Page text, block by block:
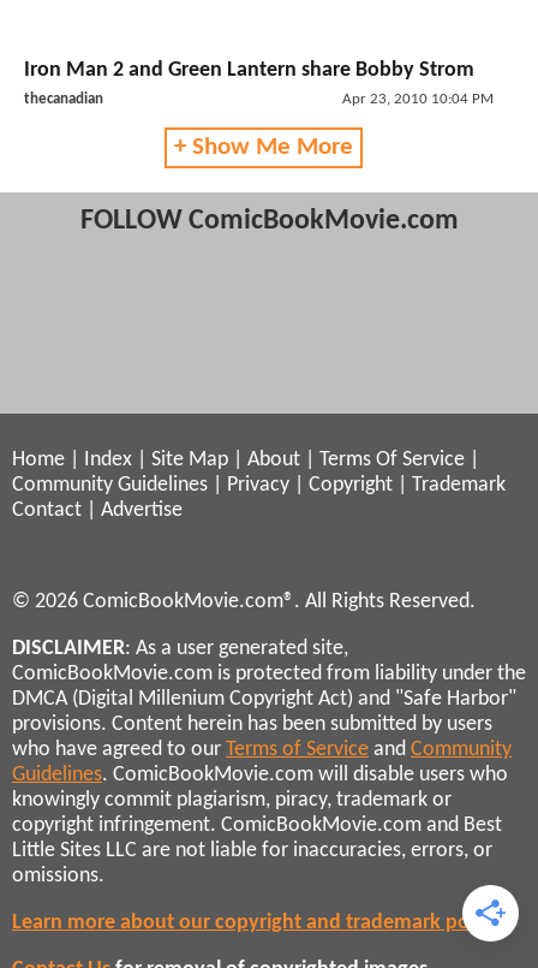
Iron Man 2 and Green Lantern share Bobby Strom
thecanadian Apr 23, 2010 10:04 PM
+ Show Me More
FOLLOW ComicBookMovie.com
Home Index Site Map About Terms Of Service
Community Guidelines
Privacy Copyright
Trademark
Contact
Advertise
© 2026 ComicBookMovie.com®. All Rights Reserved.
DISCLAIMER: As a user generated site,
ComicBookMovie.com is protected from liability under the
DMCA (Digital Millenium Copyright Act) and "Safe Harbor"
provisions. Content herein has been submitted by users
who have agreed to our Terms of Service and Community
Guidelines. ComicBookMovie.com will disable users who
knowingly commit plagiarism, piracy, trademark or
copyright infringement. ComicBookMovie.com and Best
Little Sites LLC are not liable for inaccuracies, errors, or
omissions.
Learn more about our copyright and trademark policies